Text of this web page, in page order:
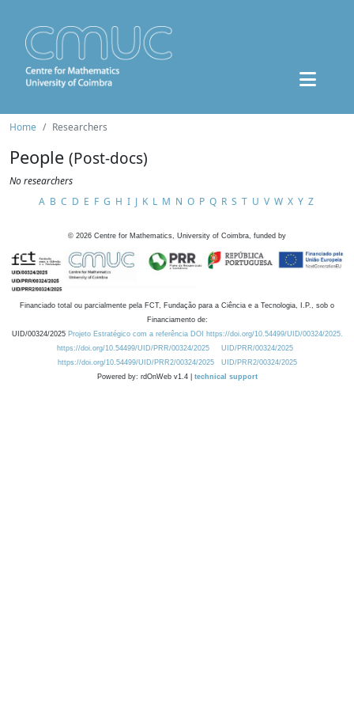
Home Researchers
People (Post-docs)
No researchers
A B C D E F G H I J K L M N O P Q R S T U V W X Y Z
© 2026 Centre for Mathematics, University of Coimbra, funded by
Financiado total ou parcialmente pela FCT, Fundação para a Ciência e a Tecnologia, I.P., sob o
Financiamento de:
UID/00324/2025 Projeto Estratégico com a referência DOI https://doi.org/10.54499/UID/00324/2025.
https://doi.org/10.54499/UID/PRR/00324/2025
UID/PRR/00324/2025
https://doi.org/10.54499/UID/PRR2/00324/2025
UID/PRR2/00324/2025
Powered by: rdOnWeb v1.4 | technical support